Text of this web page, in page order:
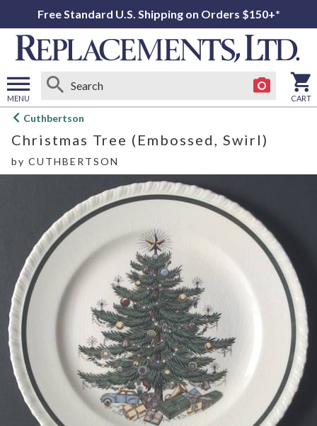
Free Standard U.S. Shipping on Orders $150+*
MENU
Open
menu
CART
Cuthbertson
Christmas Tree (Embossed, Swirl)
by CUTHBERTSON